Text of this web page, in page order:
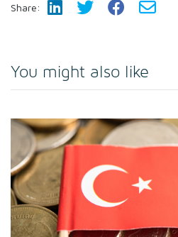
Share:
You might also like